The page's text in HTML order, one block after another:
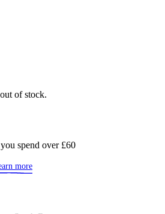
of stock.
spend over £60
more